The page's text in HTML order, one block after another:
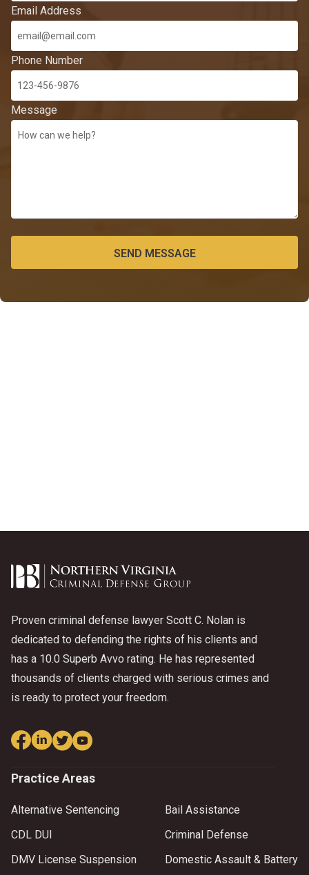
Email Address
Phone Number
Message
Proven criminal defense lawyer Scott C. Nolan is
dedicated to defending the rights of his clients and
has a 10.0 Superb Avvo rating. He has represented
thousands of clients charged with serious crimes and
is ready to protect your freedom.
Practice Areas
Alternative Sentencing
Bail Assistance
CDL DUI
Criminal Defense
DMV License Suspension
Domestic Assault & Battery